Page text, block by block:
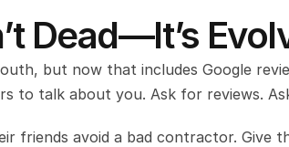
Dead—It’s
but now that includes Google
to talk about you. Ask for reviews.
friends avoid a bad contractor. Give